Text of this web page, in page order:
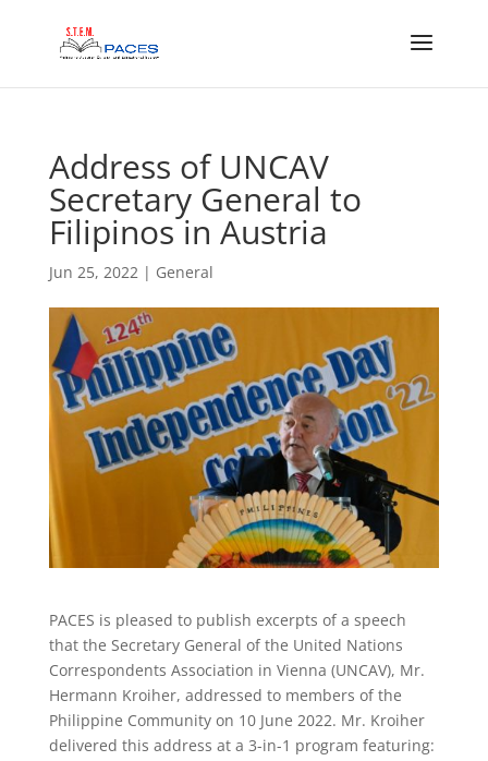
Address of UNCAV
Secretary General to
Filipinos in Austria
Jun 25, 2022| General
PACES is pleased to publish excerpts of a speech
that the Secretary General of the United Nations
Correspondents Association in Vienna (UNCAV), Mr.
Hermann Kroiher, addressed to members of the
Philippine Community on 10 June 2022. Mr. Kroiher
delivered this address at a 3-in-1 program featuring: